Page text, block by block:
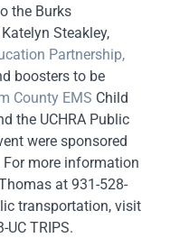
the Burks
Steakley,
Partnership,
boosters to be
County EMS Child
the UCHRA Public
were sponsored
For more information
at 931-528-
transportation, visit
UC TRIPS.